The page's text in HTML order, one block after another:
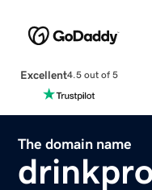
Excellent4.5 out of 5
The domain name